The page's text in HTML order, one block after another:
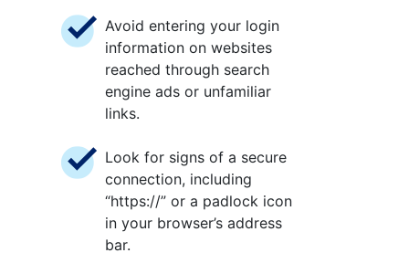
Avoid entering your login
information on websites
reached through search
engine ads or unfamiliar
links.
Look for signs of a secure
connection, including
“https://” or a padlock icon
in your browser’s address
bar.